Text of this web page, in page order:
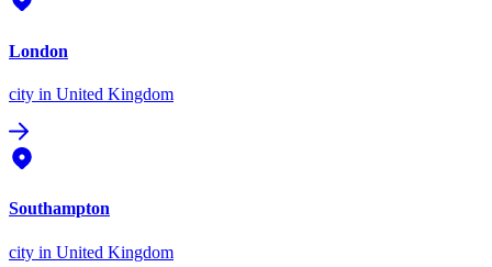
London
city in United Kingdom
Southampton
city in United Kingdom